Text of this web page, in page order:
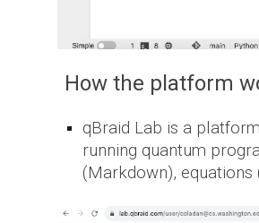
How the platform
qBraid Lab is a
running quantum
(Markdown), equations